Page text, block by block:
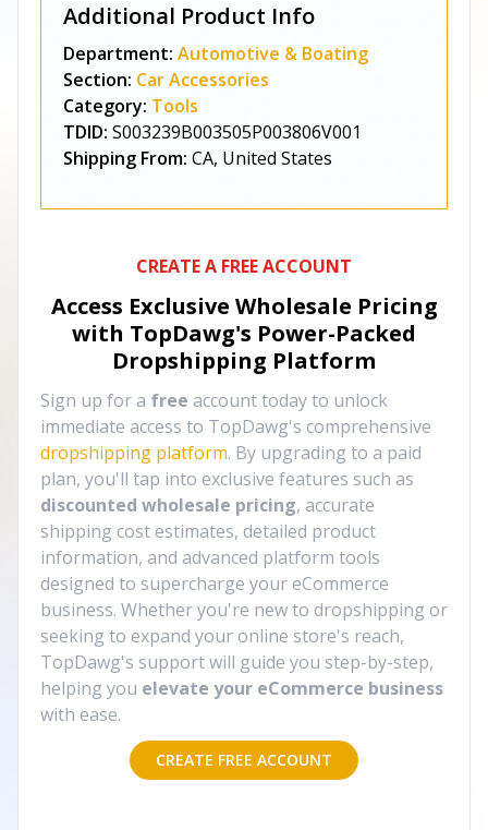
Additional Product Info
Department: Automotive & Boating
Section: Car Accessories
Category: Tools
TDID: S003239B003505P003806V001
Shipping From: CA, United States
CREATE A FREE ACCOUNT
Access Exclusive Wholesale Pricing
with TopDawg's Power-Packed
Dropshipping Platform
Sign up for a free account today to unlock
immediate access to TopDawg's comprehensive
dropshipping platform. By upgrading to a paid
plan, you'll tap into exclusive features such as
discounted wholesale pricing, accurate
shipping cost estimates, detailed product
information, and advanced platform tools
designed to supercharge your eCommerce
business. Whether you're new to dropshipping or
seeking to expand your online store's reach,
TopDawg's support will guide you step-by-step,
helping you elevate your eCommerce business
with ease.
CREATE FREE ACCOUNT